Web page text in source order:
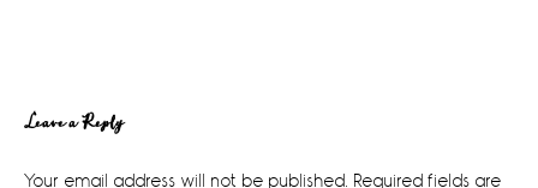
Reader
Interactions
Leave a Reply
Your email address will not be published. Required fields are